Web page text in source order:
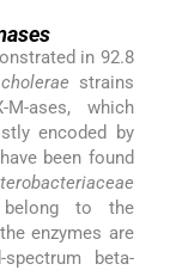
in 92.8
strains
ases, which
encoded by
been found
belong to the
enzymes are
beta-